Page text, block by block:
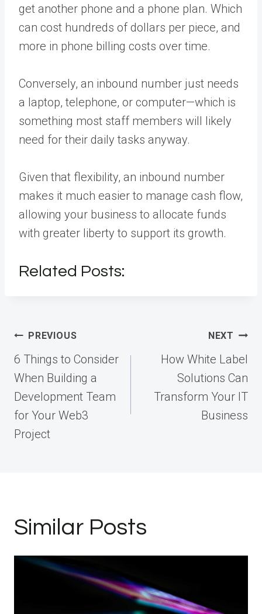
get another phone and a phone plan. Which
can cost hundreds of dollars per piece, and
more in phone billing costs over time.
Conversely, an inbound number just needs
a laptop, telephone, or computer—which is
something most staff members will likely
need for their daily tasks anyway.
Given that flexibility, an inbound number
makes it much easier to manage cash flow,
allowing your business to allocate funds
with greater liberty to support its growth.
Related Posts:
Post
navigation
PREVIOUS
6 Things to Consider
When Building a
Development Team
for Your Web3
Project
NEXT
How White Label
Solutions Can
Transform Your IT
Business
Similar Posts